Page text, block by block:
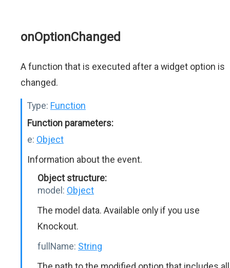
onOptionChanged
A function that is executed after a widget option is
changed.
Type: Function
Function parameters:
e: Object
Information about the event.
Object structure:
model: Object
The model data. Available only if you use
Knockout.
fullName: String